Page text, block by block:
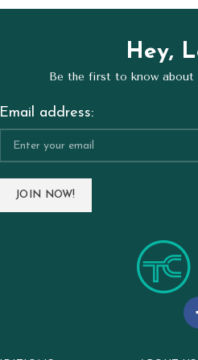
Hey,
Be the first to know about
Email address: